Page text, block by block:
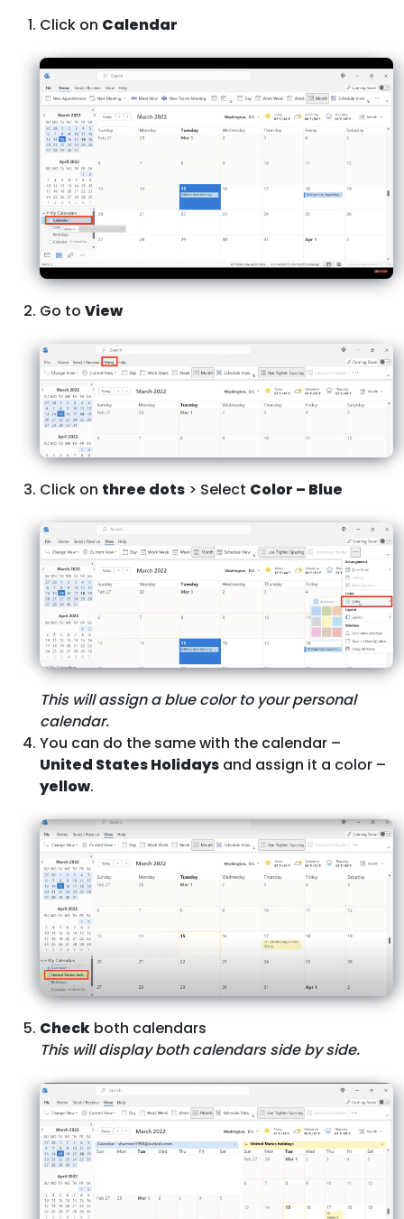
Click on Calendar
Go to View
Click on three dots > Select Color – Blue
This will assign a blue color to your personal
calendar.
You can do the same with the calendar –
United States Holidays and assign it a color –
yellow.
Check both calendars
This will display both calendars side by side.